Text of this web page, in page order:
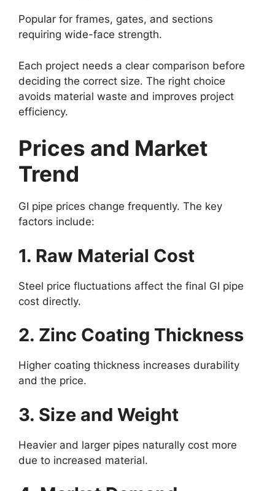
Popular for frames, gates, and sections
requiring wide-face strength.
Each project needs a clear comparison before
deciding the correct size. The right choice
avoids material waste and improves project
efficiency.
Prices and Market
Trend
GI pipe prices change frequently. The key
factors include:
1. Raw Material Cost
Steel price fluctuations affect the final GI pipe
cost directly.
2. Zinc Coating Thickness
Higher coating thickness increases durability
and the price.
3. Size and Weight
Heavier and larger pipes naturally cost more
due to increased material.